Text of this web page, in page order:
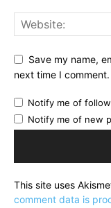
Save my name,
next time I comment.
Notify me of
Notify me of new
This site uses
comment data is